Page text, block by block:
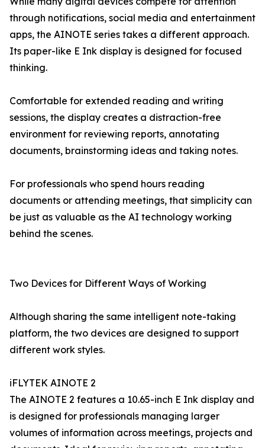
through notifications, social media and entertainment
apps, the AINOTE series takes a different approach.
Its paper-like E Ink display is designed for focused
thinking.
Comfortable for extended reading and writing
sessions, the display creates a distraction-free
environment for reviewing reports, annotating
documents, brainstorming ideas and taking notes.
For professionals who spend hours reading
documents or attending meetings, that simplicity can
be just as valuable as the AI technology working
behind the scenes.
Two Devices for Different Ways of Working
Although sharing the same intelligent note-taking
platform, the two devices are designed to support
different work styles.
iFLYTEK AINOTE 2
The AINOTE 2 features a 10.65-inch E Ink display and
is designed for professionals managing larger
volumes of information across meetings, projects and